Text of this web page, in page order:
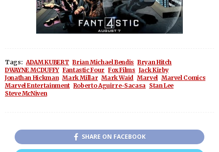
Tags: ADAM KUBERT Brian Michael Bendis Bryan Hitch
DWAYNE MCDUFFY Fantastic Four Fox Films Jack Kirby
Jonathan Hickman Mark Millar Mark Waid Marvel Marvel Comics
Marvel Entertainment Roberto Aguirre-Sacasa Stan Lee
Steve McNiven
SHARE ON FACEBOOK